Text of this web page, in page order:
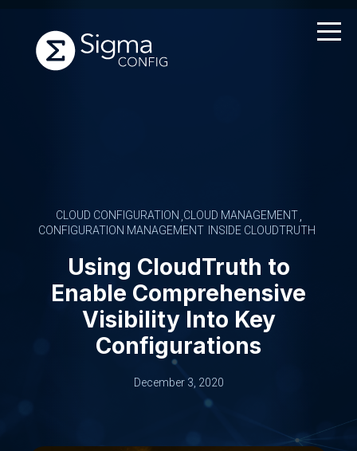
CLOUD CONFIGURATION CLOUD MANAGEMENT
CONFIGURATION MANAGEMENT INSIDE CLOUDTRUTH
Using CloudTruth to
Enable Comprehensive
Visibility Into Key
Configurations
December 3, 2020